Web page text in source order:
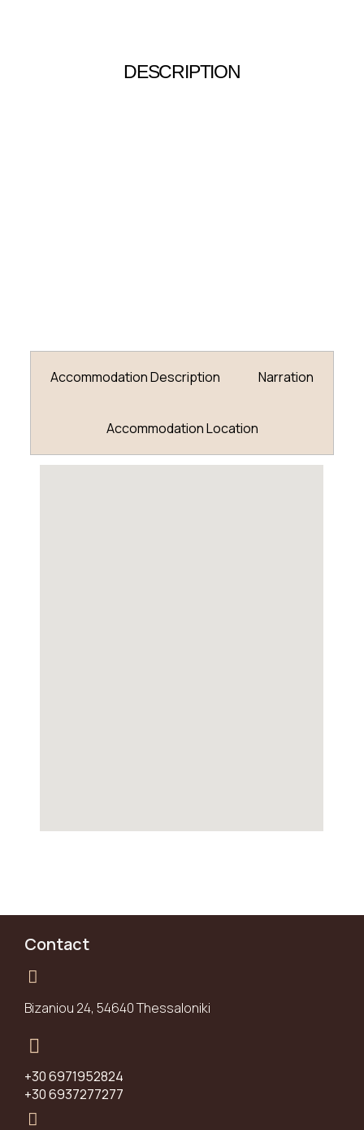
DESCRIPTION
Accommodation Description Narration
Accommodation Location
Contact
Bizaniou 24, 54640 Thessaloniki
+30 6971952824
+30 6937277277